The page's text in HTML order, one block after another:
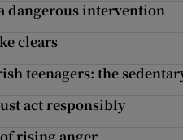
dangerous intervention
clears
teenagers: the
act responsibly